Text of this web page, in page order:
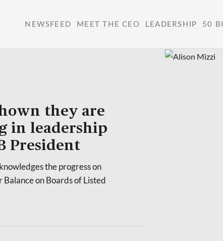
NEWSFEED MEET THE CEO LEADERSHIP 50
they are
in leadership
President
the progress on
on Boards of Listed